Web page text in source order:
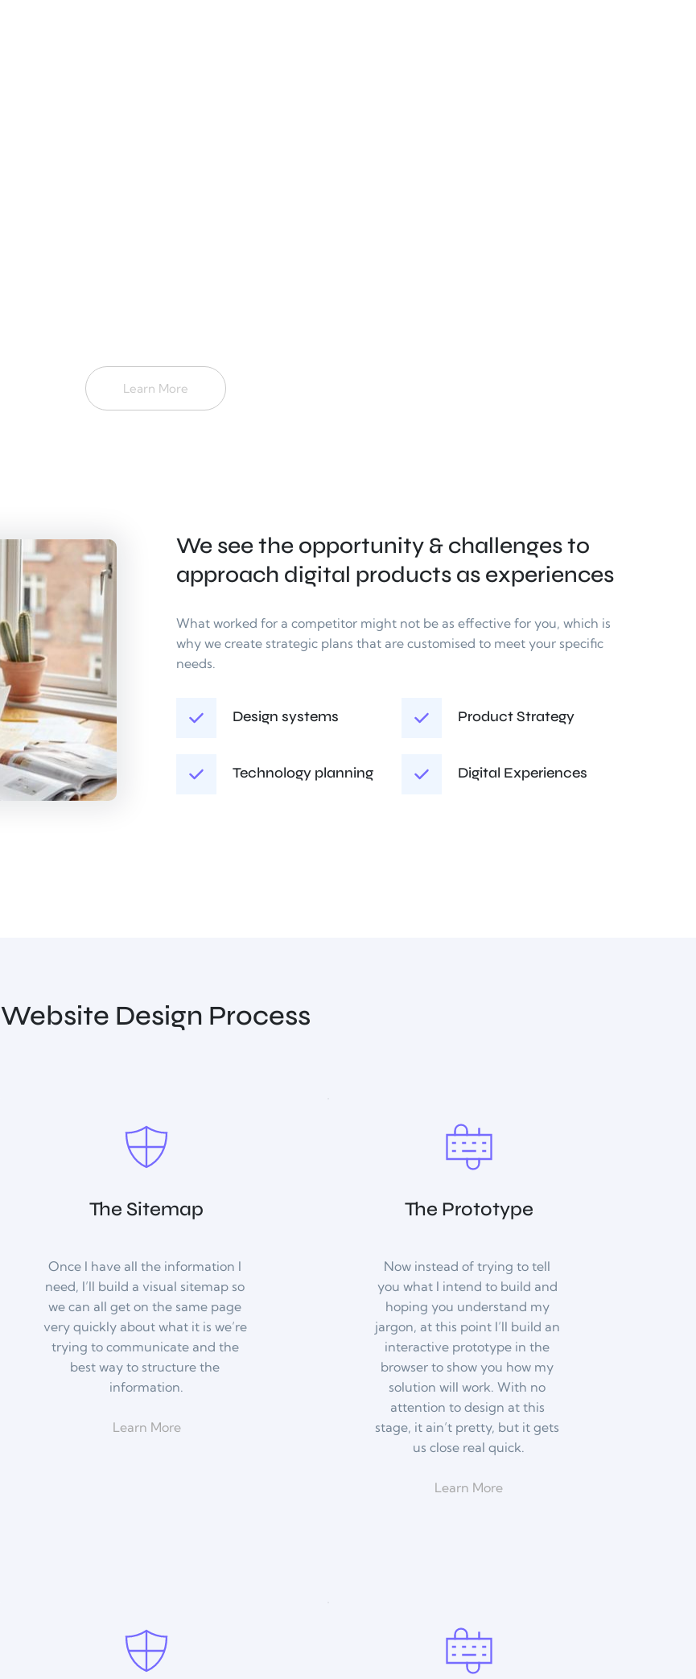
Learn More
We see the opportunity & challenges to
approach digital products as experiences
What worked for a competitor might not be as effective for you, which is
why we create strategic plans that are customised to meet your specific
needs.
Design systems
Technology planning
Product Strategy
Digital Experiences
Website Design Process
The Sitemap
Once I have all the information I
need, I’ll build a visual sitemap so
we can all get on the same page
very quickly about what it is we’re
trying to communicate and the
best way to structure the
information.
Learn More
The Prototype
Now instead of trying to tell
you what I intend to build and
hoping you understand my
jargon, at this point I’ll build an
interactive prototype in the
browser to show you how my
solution will work. With no
attention to design at this
stage, it ain’t pretty, but it gets
us close real quick.
Learn More